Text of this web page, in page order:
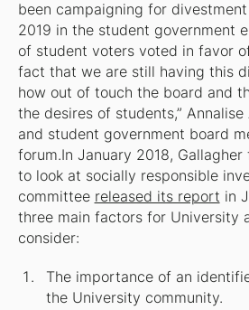
been campaigning for
2019 in the student government
of student voters voted in favor
fact that we are still having this
how out of touch the board and
the desires of students,”
and student government board
forum.In January 2018,
to look at socially responsible
committee released its report in
three main factors for University
consider:
The importance of an
the University community.